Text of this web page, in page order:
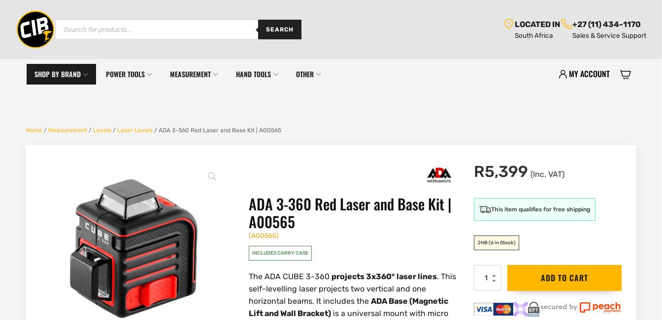
Products
SEARCH
LOCATED IN
South Africa
+27 (11) 434-1170
Sales & Service Support
SHOP BY BRAND POWER TOOLS MEASUREMENT HAND TOOLS OTHER MY ACCOUNT
Home / Measurement / Levels / Laser Levels / ADA 3-360 Red Laser and Base Kit | A00565
ADA 3-360 Red Laser and Base Kit |
A00565
(A00565)
INCLUDES CARRY CASE
The ADA CUBE 3-360 projects 3x360° laser lines. This
self-levelling laser projects two vertical and one
horizontal beams. It includes theADA Base (Magnetic
Lift and Wall Bracket) is a universal mount with micro
R5,399 (Inc. VAT)
This item qualifies for free shipping
JHB(6 in Stock)
360
Red
Laser
ADD TO CART